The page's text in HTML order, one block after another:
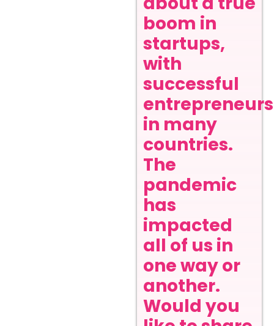
boom in
startups,
with
successful
in many
countries.
The
pandemic
has
impacted
all of us in
one way or
another.
Would you